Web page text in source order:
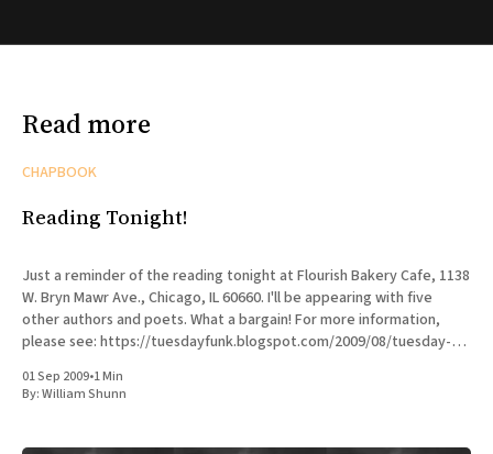
Read more
CHAPBOOK
Reading Tonight!
Just a reminder of the reading tonight at Flourish Bakery Cafe, 1138
W. Bryn Mawr Ave., Chicago, IL 60660. I'll be appearing with five
other authors and poets. What a bargain! For more information,
please see: https://tuesdayfunk.blogspot.com/2009/08/tuesday-
01 Sep 2009•1 Min
By:William Shunn